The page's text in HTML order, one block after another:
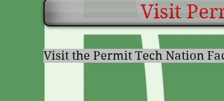
Visit
Visit the Permit Tech Nation